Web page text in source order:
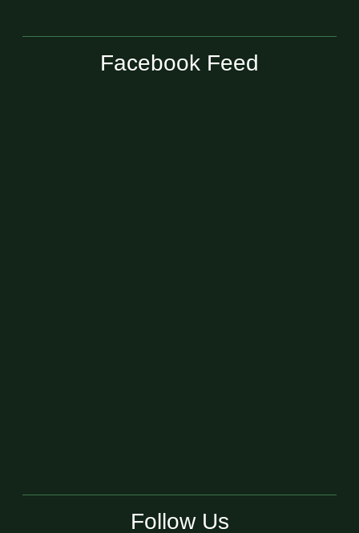
Facebook Feed
Follow Us